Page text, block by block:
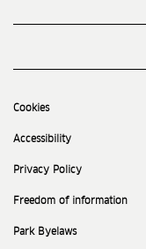
Cookies
Accessibility
Privacy Policy
Freedom of information
Park Byelaws